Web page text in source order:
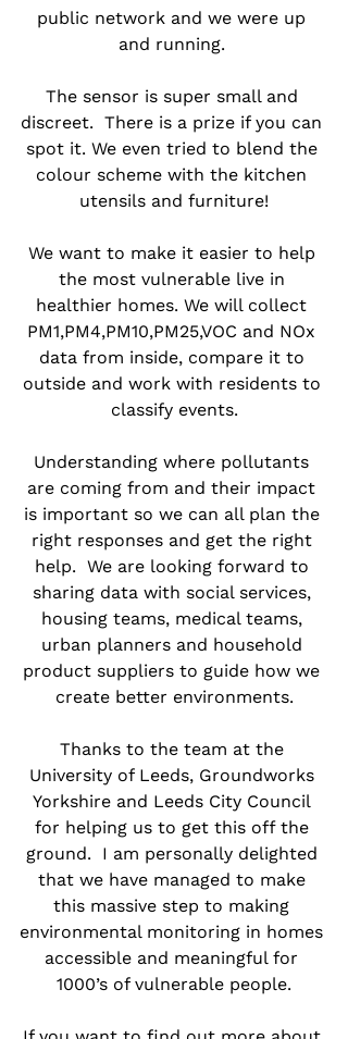
public network and we were up
and running.
The sensor is super small and
discreet.  There is a prize if you can
spot it. We even tried to blend the
colour scheme with the kitchen
utensils and furniture!
We want to make it easier to help
the most vulnerable live in
healthier homes. We will collect
PM1,PM4,PM10,PM25,VOC and NOx
data from inside, compare it to
outside and work with residents to
classify events.
Understanding where pollutants
are coming from and their impact
is important so we can all plan the
right responses and get the right
help.  We are looking forward to
sharing data with social services,
housing teams, medical teams,
urban planners and household
product suppliers to guide how we
create better environments.
Thanks to the team at the
University of Leeds, Groundworks
Yorkshire and Leeds City Council
for helping us to get this off the
ground.  I am personally delighted
that we have managed to make
this massive step to making
environmental monitoring in homes
accessible and meaningful for
1000’s of vulnerable people.